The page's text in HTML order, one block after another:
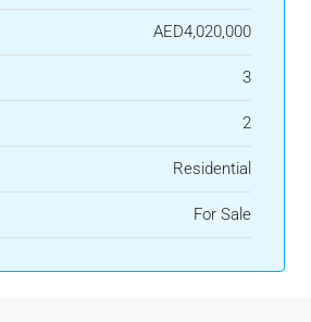
AED4,020,000
3
2
Residential
For Sale